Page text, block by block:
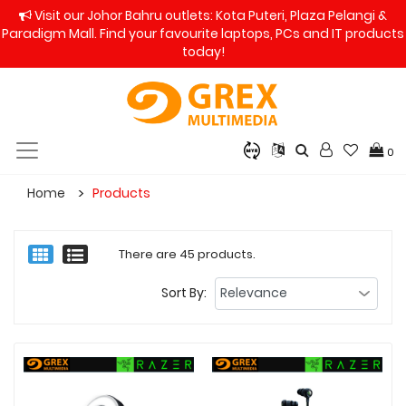
Visit our Johor Bahru outlets: Kota Puteri, Plaza Pelangi &
Paradigm Mall. Find your favourite laptops, PCs and IT products
today!
0
Home Products
There are 45 products.
Sort By: